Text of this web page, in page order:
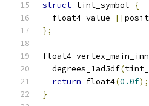
struct tint_symbol
{
  float4 value
[[
};
float4
  degrees_1ad5df
(
return float4(0.0f);
}